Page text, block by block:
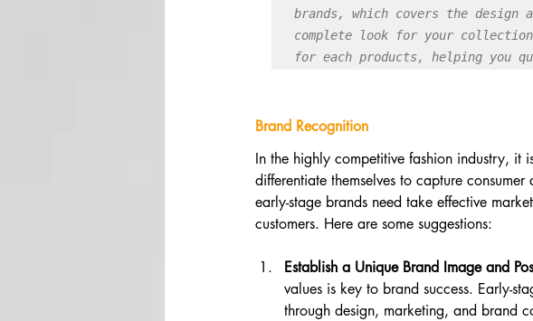
brands, which covers the
complete look for your
for each products, helping you
Brand Recognition
In the highly competitive fashion industry, it
differentiate themselves to capture
early-stage brands need take effective
customers. Here are some suggestions:
Establish a Unique Brand Image and
values is key to brand success. Early-
through design, marketing, and brand